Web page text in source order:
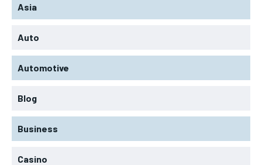
Asia
Auto
Automotive
Blog
Business
Casino